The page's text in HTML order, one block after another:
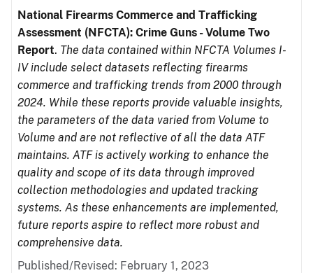
National Firearms Commerce and Trafficking
Assessment (NFCTA): Crime Guns - Volume Two
Report. The data contained within NFCTA Volumes I-
IV include select datasets reflecting firearms
commerce and trafficking trends from 2000 through
2024. While these reports provide valuable insights,
the parameters of the data varied from Volume to
Volume and are not reflective of all the data ATF
maintains. ATF is actively working to enhance the
quality and scope of its data through improved
collection methodologies and updated tracking
systems. As these enhancements are implemented,
future reports aspire to reflect more robust and
comprehensive data.
Published/Revised: February 1, 2023